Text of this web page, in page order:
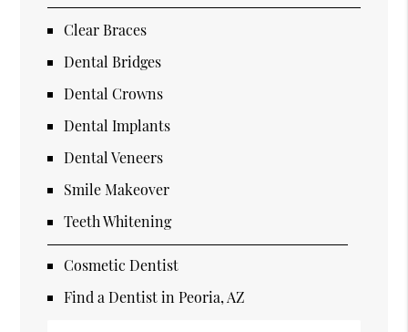
Clear Braces
Dental Bridges
Dental Crowns
Dental Implants
Dental Veneers
Smile Makeover
Teeth Whitening
Cosmetic Dentist
Find a Dentist in Peoria, AZ